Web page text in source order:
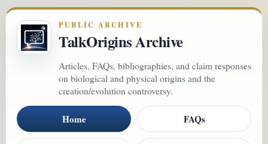
PUBLIC ARCHIVE
TalkOrigins Archive
Articles, FAQs, bibliographies, and claim responses
on biological and physical origins and the
creation/evolution controversy.
Home FAQs